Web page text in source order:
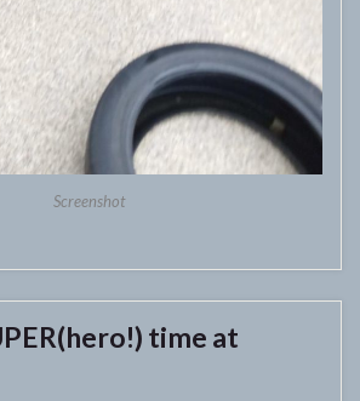
Screenshot
time at